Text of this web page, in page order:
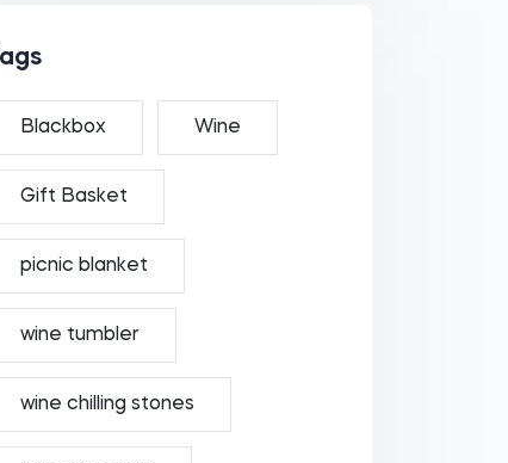
Blackbox Wine
Gift Basket
picnic blanket
wine tumbler
wine chilling stones